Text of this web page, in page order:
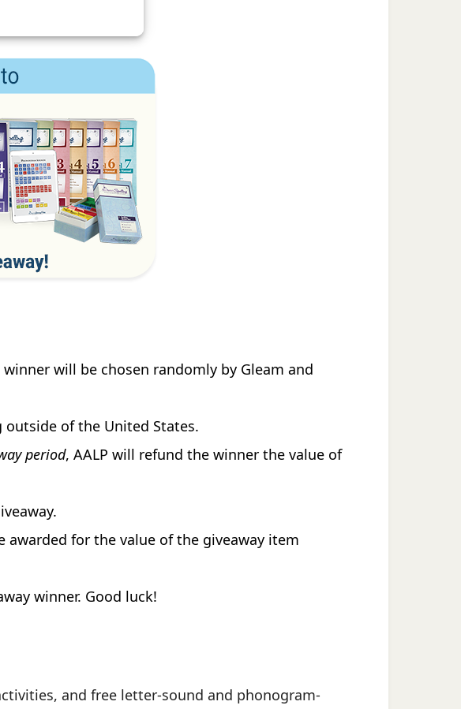
will be chosen randomly by Gleam and
of the United States.
period, AALP will refund the winner the value of
awarded for the value of the giveaway item
winner. Good luck!
and free letter-sound and phonogram-